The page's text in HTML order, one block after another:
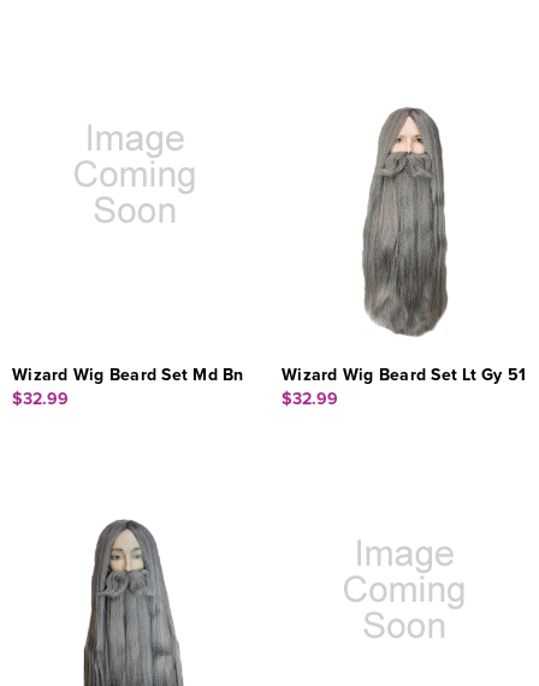
Wizard Wig Beard Set Md Bn
$32.99
Wizard Wig Beard Set Lt Gy 51
$32.99